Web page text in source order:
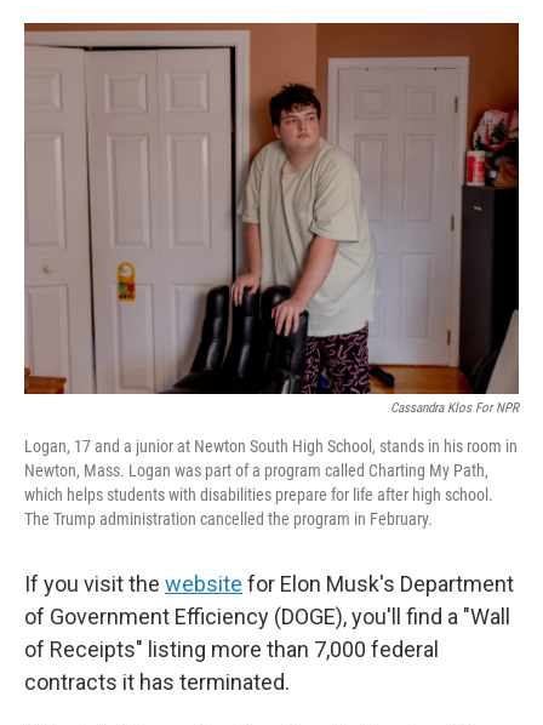
o
k
r
I
n
Cassandra Klos For NPR
Logan, 17 and a junior at Newton South High School, stands in his room in
Newton, Mass. Logan was part of a program called Charting My Path,
which helps students with disabilities prepare for life after high school.
The Trump administration cancelled the program in February.
If you visit the website for Elon Musk's Department
of Government Efficiency (DOGE), you'll find a "Wall
of Receipts" listing more than 7,000 federal
contracts it has terminated.